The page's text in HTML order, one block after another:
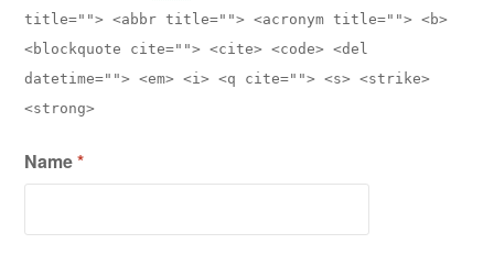
title=""> <abbr title=""> <acronym title=""> <b>
<blockquote cite=""> <cite> <code> <del
datetime=""> <em> <i> <q cite=""> <s> <strike>
<strong>
Name*